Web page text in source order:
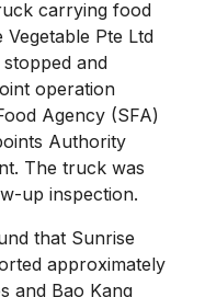
carrying food
Pte Ltd
and
operation
Agency (SFA)
Authority
The truck was
up inspection.
that Sunrise
approximately
and Bao Kang